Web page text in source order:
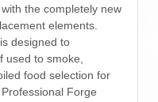
the completely new
elements.
designed to
to smoke,
food selection for
Forge